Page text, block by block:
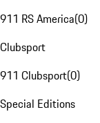
911 RS America(0)
Clubsport
911 Clubsport(0)
Special Editions